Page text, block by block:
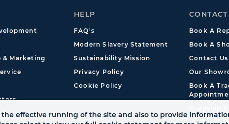
& Marketing
HELP
FAQ's
Modern Slavery Statement
Sustainability Mission
Privacy Policy
Cookie Policy
CONTACT
Book A
Book A
Contact Us
Our
Book A
the effective running of the site and also to provide